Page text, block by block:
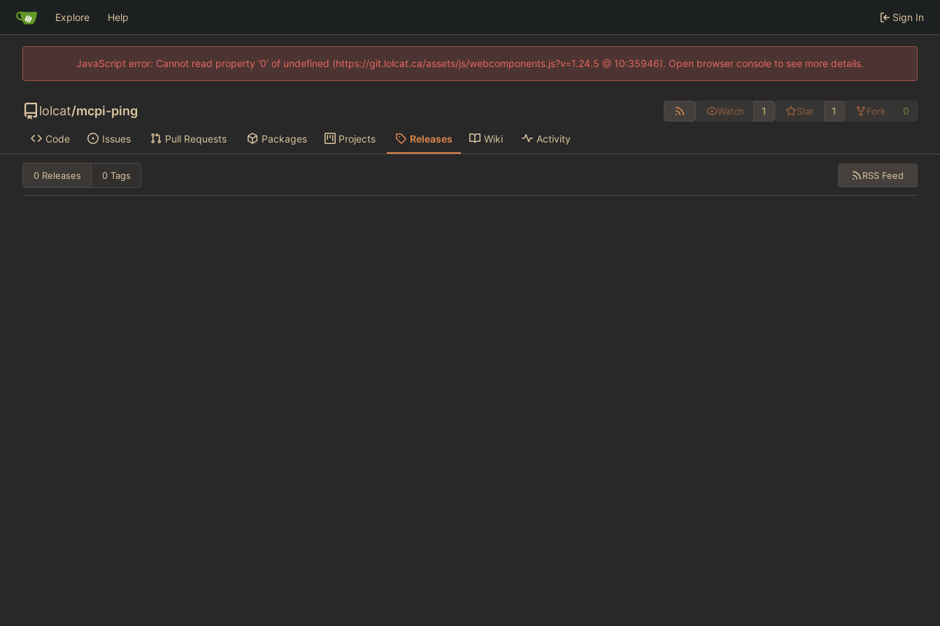
Explore Help Sign In
JavaScript error: Cannot read property '0' of undefined (https://git.lolcat.ca/assets/js/webcomponents.js?v=1.24.5 @ 10:35946). Open browser console to see more details.
lolcat/mcpi-ping Watch 1 Star 1 Fork 0
Code Issues Pull Requests Packages Projects Releases Wiki Activity
0 Releases 0 Tags RSS Feed